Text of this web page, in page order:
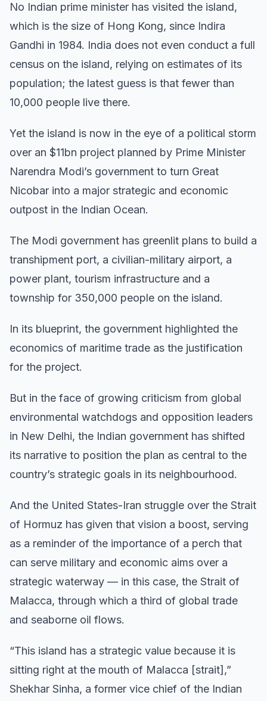
No Indian prime minister has visited the island,
which is the size of Hong Kong, since Indira
Gandhi in 1984. India does not even conduct a full
census on the island, relying on estimates of its
population; the latest guess is that fewer than
10,000 people live there.
Yet the island is now in the eye of a political storm
over an $11bn project planned by Prime Minister
Narendra Modi’s government to turn Great
Nicobar into a major strategic and economic
outpost in the Indian Ocean.
The Modi government has greenlit plans to build a
transhipment port, a civilian-military airport, a
power plant, tourism infrastructure and a
township for 350,000 people on the island.
In its blueprint, the government highlighted the
economics of maritime trade as the justification
for the project.
But in the face of growing criticism from global
environmental watchdogs and opposition leaders
in New Delhi, the Indian government has shifted
its narrative to position the plan as central to the
country’s strategic goals in its neighbourhood.
And the United States-Iran struggle over the Strait
of Hormuz has given that vision a boost, serving
as a reminder of the importance of a perch that
can serve military and economic aims over a
strategic waterway — in this case, the Strait of
Malacca, through which a third of global trade
and seaborne oil flows.
“This island has a strategic value because it is
sitting right at the mouth of Malacca [strait],”
Shekhar Sinha, a former vice chief of the Indian